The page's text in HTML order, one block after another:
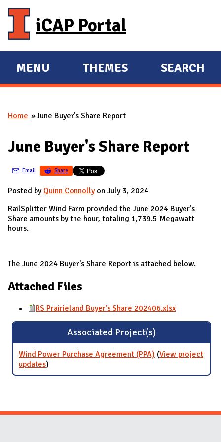
iCAP Portal
E
X
A
D
A
I
N
MENU
E
X
A
D
THEMES SEARCH
You are here
Home June Buyer's Share Report
June Buyer's Share Report
Email Share
Posted by Quinn Connollyon July 3, 2024
RailSplitter Wind Farm provided the June 2024 Buyer's
Share amounts by the hour, totaling 1,739.5 Megawatt
hours.
The June 2024 Buyer's Share Report is attached below.
Attached Files
RS Prairieland Buyer's Share 202406.xlsx
Associated Project(s)
Wind Power Purchase Agreement (PPA) (View project
updatesfor Wind Power Purchase Agreement (PPA)
)